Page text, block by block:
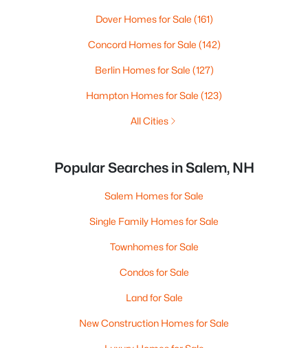
Dover Homes for Sale (161)
Concord Homes for Sale (142)
Berlin Homes for Sale (127)
Hampton Homes for Sale (123)
All Cities
Popular Searches in Salem, NH
Salem Homes for Sale
Single Family Homes for Sale
Townhomes for Sale
Condos for Sale
Land for Sale
New Construction Homes for Sale